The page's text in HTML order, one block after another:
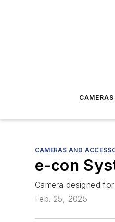
CAMERAS AND
e-con
Camera designed
Feb. 25, 2025